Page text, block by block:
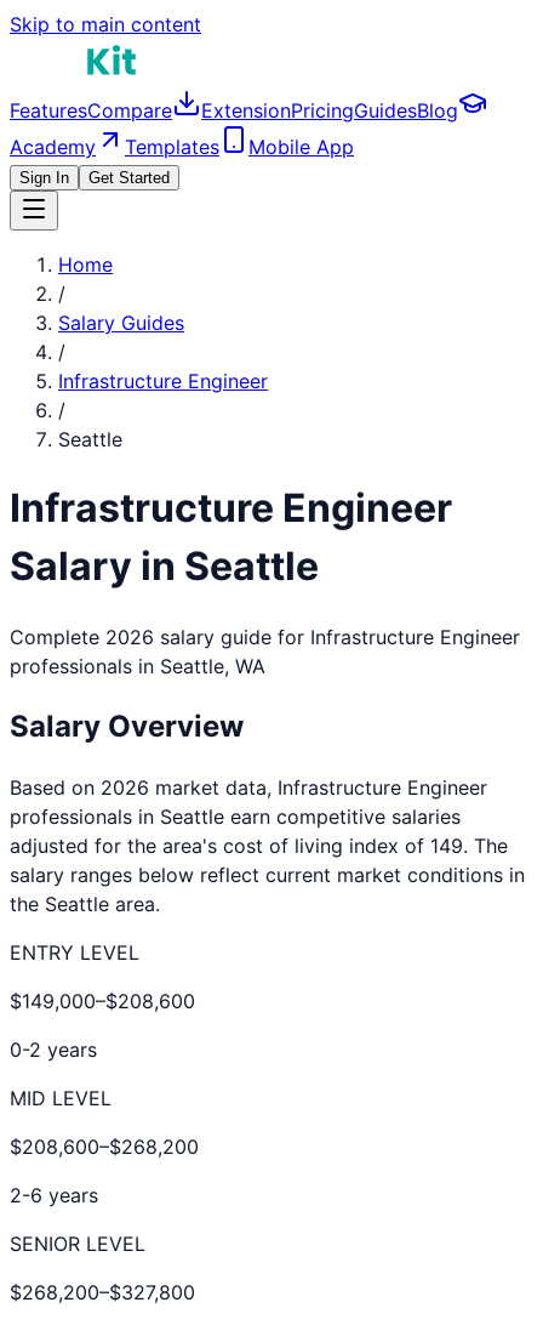
Skip to main content
FeaturesCompare ExtensionPricingGuidesBlog
Academy
Templates Mobile App
Sign In Get Started
Home
/
Salary Guides
/
Infrastructure Engineer
/
Seattle
Infrastructure Engineer
Salary in Seattle
Complete 2026 salary guide for Infrastructure Engineer
professionals in Seattle, WA
Salary Overview
Based on 2026 market data, Infrastructure Engineer
professionals in Seattle earn competitive salaries
adjusted for the area's cost of living index of 149. The
salary ranges below reflect current market conditions in
the Seattle area.
ENTRY LEVEL
$149,000–$208,600
0-2 years
MID LEVEL
$208,600–$268,200
2-6 years
SENIOR LEVEL
$268,200–$327,800